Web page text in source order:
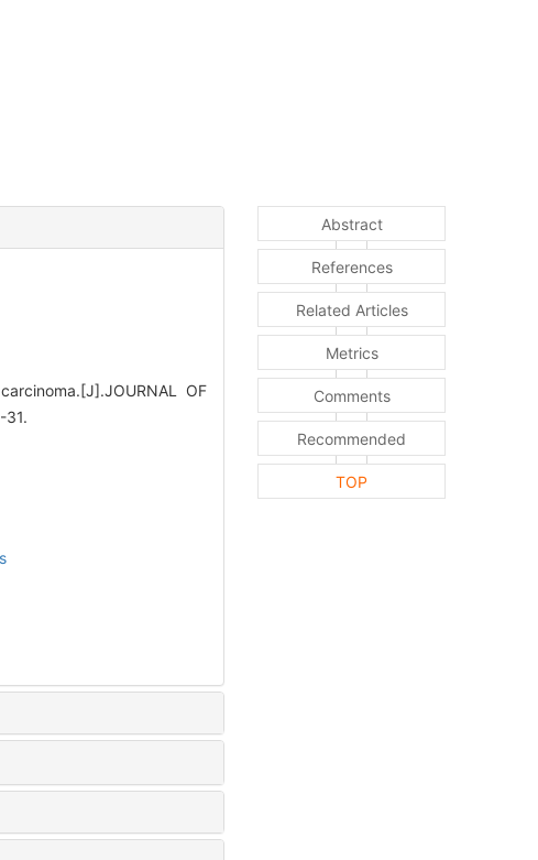
OF
31.
Abstract
References
Related Articles
Metrics
Comments
Recommended
TOP